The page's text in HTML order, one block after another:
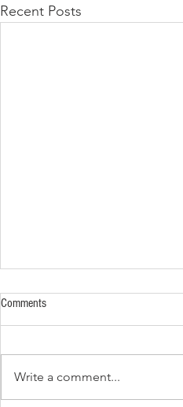
Recent Posts
Comments
Write a comment...